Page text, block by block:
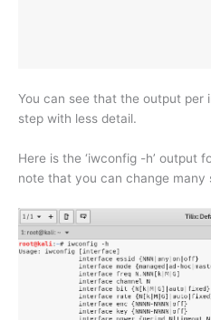
You can see that the output per
step with less detail.
Here is the ‘iwconfig -h’ output
note that you can change many